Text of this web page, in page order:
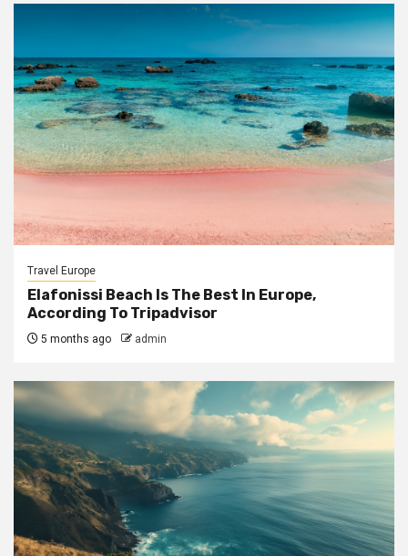
Travel Europe
Elafonissi Beach Is The Best In Europe,
According To Tripadvisor
5 months ago admin